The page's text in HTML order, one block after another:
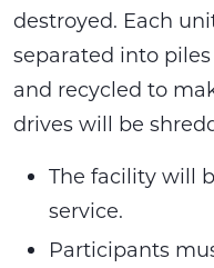
destroyed. Each
separated into
and recycled to
drives will be
The facility will
service.
Participants